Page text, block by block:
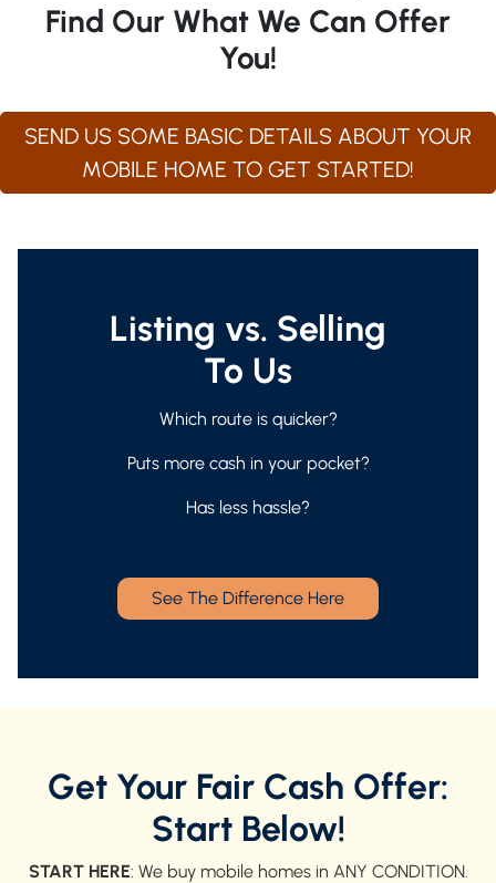
Find Our What We Can Offer
You!
SEND US SOME BASIC DETAILS ABOUT YOUR
MOBILE HOME TO GET STARTED!
Listing vs. Selling
To Us
Which route is quicker?
Puts more cash in your pocket?
Has less hassle?
See The Difference Here
Get Your Fair Cash Offer:
Start Below!
START HERE: We buy mobile homes in ANY CONDITION.